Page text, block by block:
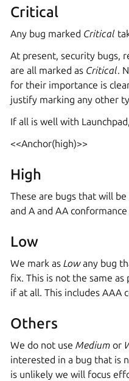
Critical
Any bug marked Critical
At present, security bugs,
are all marked as Critical.
for their importance is
justify marking any other
If all is well with
<<Anchor(high)>>
High
These are bugs that will
and A and AA
Low
We mark as Lowany bug
fix. This is not the same
if at all. This includes AAA
Others
We do not use Medium or
interested in a bug that is
is unlikely we will focus